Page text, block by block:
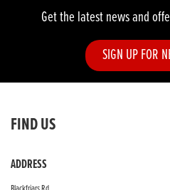
Get the latest news and
SIGN UP FOR
FIND US
ADDRESS